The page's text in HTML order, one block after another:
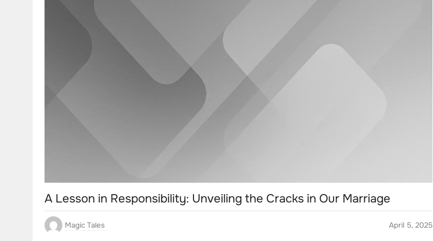
A Lesson in Responsibility: Unveiling the Cracks in Our Marriage
Magic Tales April 5, 2025